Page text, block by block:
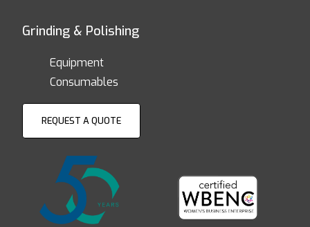
Grinding & Polishing
Equipment
Consumables
REQUEST A QUOTE